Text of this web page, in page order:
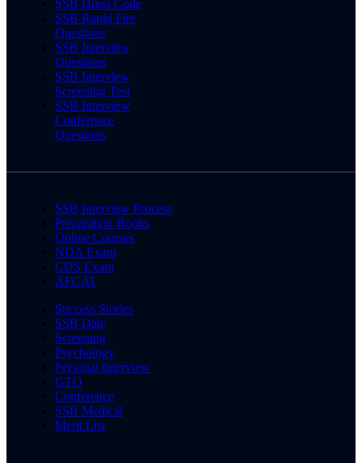
SSB Dress Code
SSB Rapid Fire
Questions
SSB Interview
Questions
SSB Interview
Screening Test
SSB Interview
Conference
Questions
SSB Interview Process
Preparation Books
Online Courses
NDA Exam
CDS Exam
AFCAT
Success Stories
SSB Date
Screening
Psychology
Personal Interview
GTO
Conference
SSB Medical
Merit List